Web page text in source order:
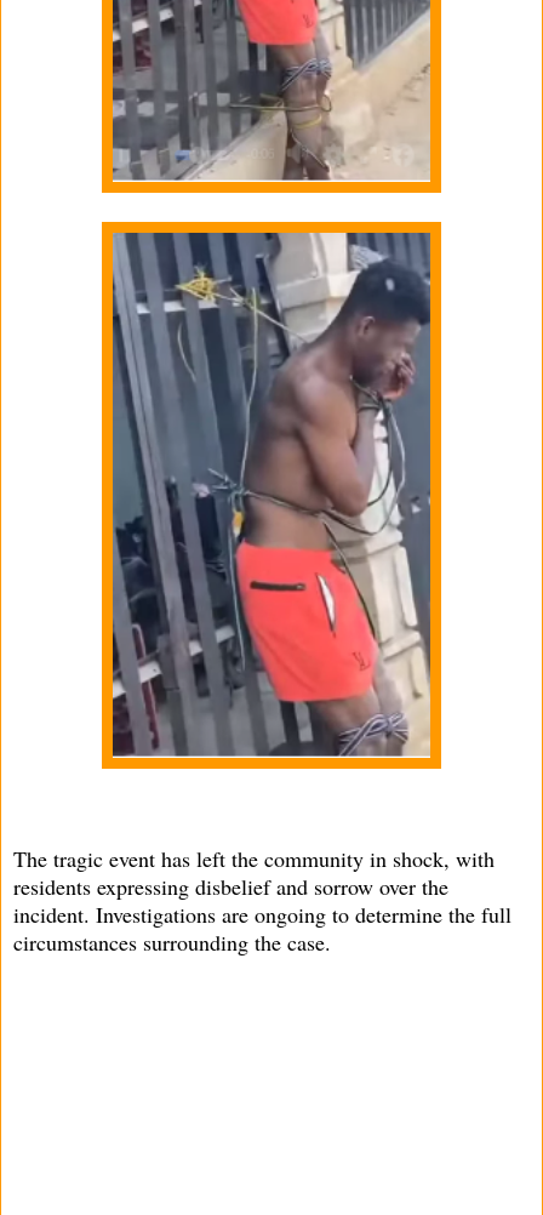
The tragic event has left the community in shock, with
residents expressing disbelief and sorrow over the
incident. Investigations are ongoing to determine the full
circumstances surrounding the case.